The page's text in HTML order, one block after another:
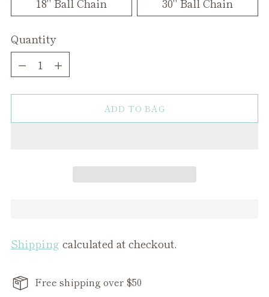
Quantity
Quantity
ADD TO BAG
Shipping calculated at checkout.
Free shipping over $50